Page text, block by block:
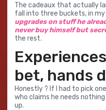
The cadeaux that actually
fall into three buckets, in my
upgrades on stuff he
never buy himself but
the rest.
bet, hands
Honestly ? If I had to pick
who claims he needs
up.